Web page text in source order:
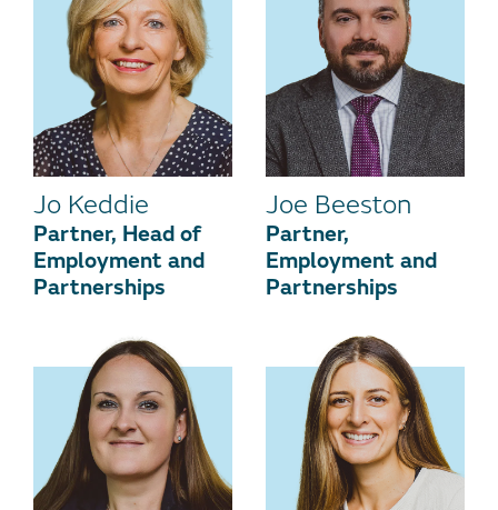
Jo Keddie
Partner, Head of
Employment and
Partnerships
Joe Beeston
Partner,
Employment and
Partnerships